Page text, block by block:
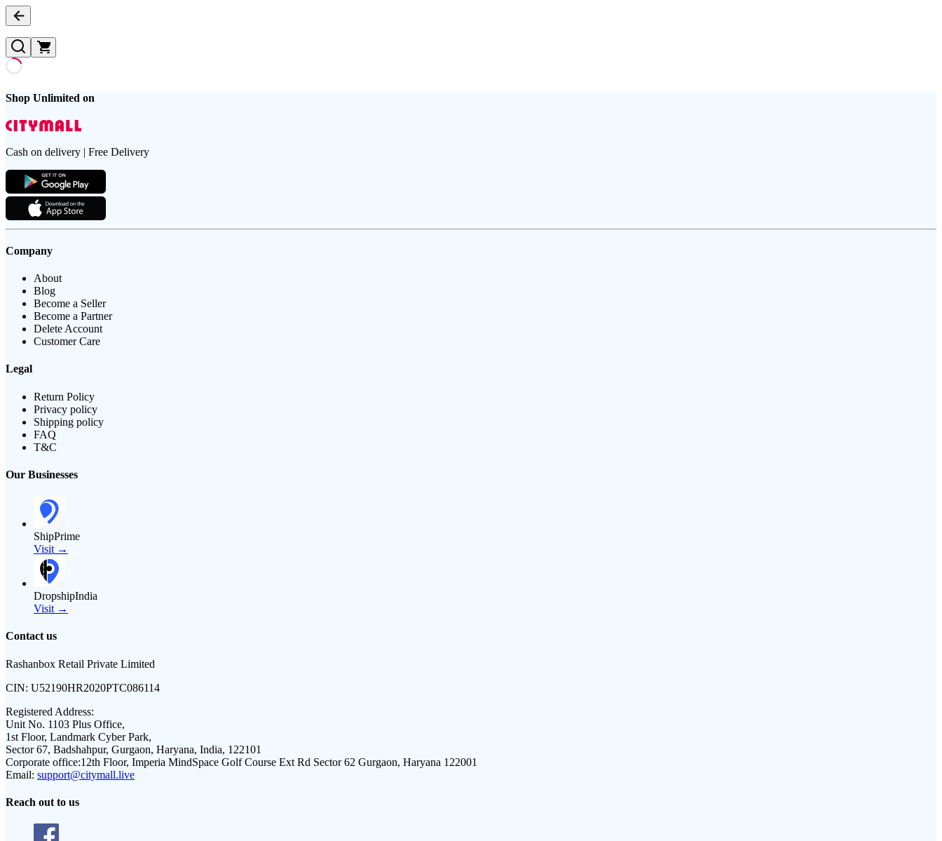
Shop Unlimited on
Cash on delivery | Free Delivery
Company
About
Blog
Become a Seller
Become a Partner
Delete Account
Customer Care
Legal
Return Policy
Privacy policy
Shipping policy
FAQ
T&C
Our Businesses
ShipPrime
Visit →
DropshipIndia
Visit →
Contact us
Rashanbox Retail Private Limited
CIN: U52190HR2020PTC086114
Registered Address:
Unit No. 1103 Plus Office,
1st Floor, Landmark Cyber Park,
Sector 67, Badshahpur, Gurgaon, Haryana, India, 122101
Corporate office:12th Floor, Imperia MindSpace Golf Course Ext Rd Sector 62 Gurgaon, Haryana 122001
Email: support@citymall.live
Reach out to us